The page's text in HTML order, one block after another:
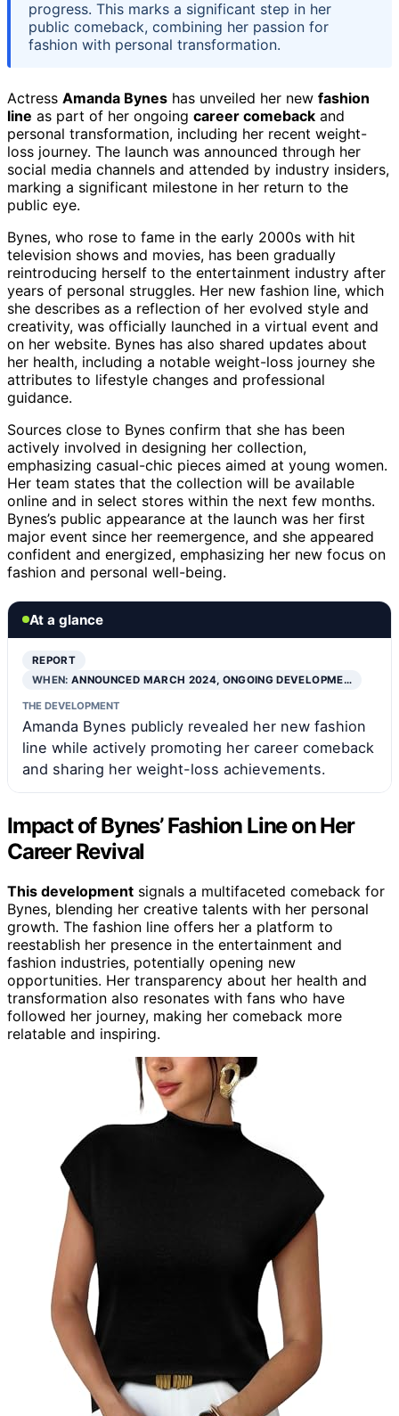
progress. This marks a significant step in her
public comeback, combining her passion for
fashion with personal transformation.
Actress Amanda Bynes has unveiled her new fashion
line as part of her ongoing career comeback and
personal transformation, including her recent weight-
loss journey. The launch was announced through her
social media channels and attended by industry insiders,
marking a significant milestone in her return to the
public eye.
Bynes, who rose to fame in the early 2000s with hit
television shows and movies, has been gradually
reintroducing herself to the entertainment industry after
years of personal struggles. Her new fashion line, which
she describes as a reflection of her evolved style and
creativity, was officially launched in a virtual event and
on her website. Bynes has also shared updates about
her health, including a notable weight-loss journey she
attributes to lifestyle changes and professional
guidance.
Sources close to Bynes confirm that she has been
actively involved in designing her collection,
emphasizing casual-chic pieces aimed at young women.
Her team states that the collection will be available
online and in select stores within the next few months.
Bynes’s public appearance at the launch was her first
major event since her reemergence, and she appeared
confident and energized, emphasizing her new focus on
fashion and personal well-being.
At a glance
REPORT
WHEN:ANNOUNCED MARCH 2024, ONGOING DEVELOPME…
THE DEVELOPMENT
Amanda Bynes publicly revealed her new fashion
line while actively promoting her career comeback
and sharing her weight-loss achievements.
Impact of Bynes’ Fashion Line on Her
Career Revival
This development signals a multifaceted comeback for
Bynes, blending her creative talents with her personal
growth. The fashion line offers her a platform to
reestablish her presence in the entertainment and
fashion industries, potentially opening new
opportunities. Her transparency about her health and
transformation also resonates with fans who have
followed her journey, making her comeback more
relatable and inspiring.